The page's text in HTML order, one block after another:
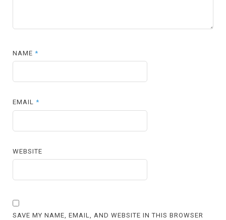
NAME*
EMAIL*
WEBSITE
SAVE MY NAME, EMAIL, AND WEBSITE IN THIS BROWSER